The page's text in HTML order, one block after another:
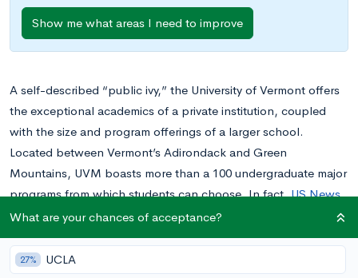
Show me what areas I need to improve
A self-described “public ivy,” the University of Vermont offers
the exceptional academics of a private institution, coupled
with the size and program offerings of a larger school.
Located between Vermont’s Adirondack and Green
Mountains, UVM boasts more than a 100 undergraduate major
programs from which students can choose. In fact,US News
& Rankingsrated this school one of top 100 universities in the
nation and in the top 75 of best value schools.
What are your chances of acceptance?
27% UCLA